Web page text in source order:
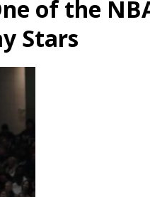
of the
Stars